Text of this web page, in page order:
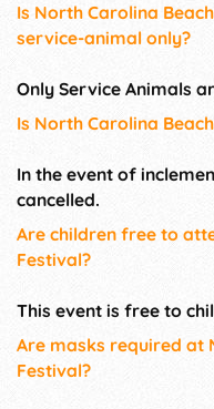
Is North Carolina
service-animal only?
Only Service Animals
Is North Carolina
In the event of
cancelled.
Are children free to
Festival?
This event is free to
Are masks required at
Festival?